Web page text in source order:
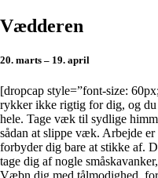
Vædderen
20. marts – 19. april
[dropcap style=”font-size:
rykker ikke rigtig for dig, og
hele. Tage væk til sydlige
sådan at slippe væk. Arbejde
forbyder dig bare at stikke af.
tage dig af nogle